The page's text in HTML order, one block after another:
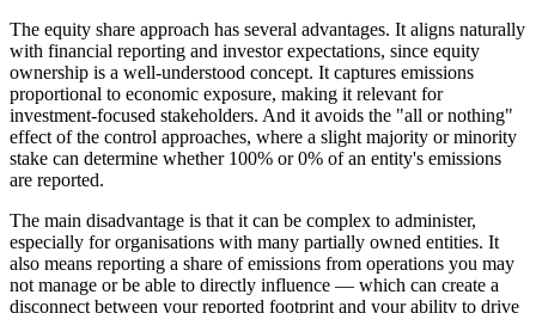
The equity share approach has several advantages. It aligns naturally
with financial reporting and investor expectations, since equity
ownership is a well-understood concept. It captures emissions
proportional to economic exposure, making it relevant for
investment-focused stakeholders. And it avoids the "all or nothing"
effect of the control approaches, where a slight majority or minority
stake can determine whether 100% or 0% of an entity's emissions
are reported.
The main disadvantage is that it can be complex to administer,
especially for organisations with many partially owned entities. It
also means reporting a share of emissions from operations you may
not manage or be able to directly influence — which can create a
disconnect between your reported footprint and your ability to drive